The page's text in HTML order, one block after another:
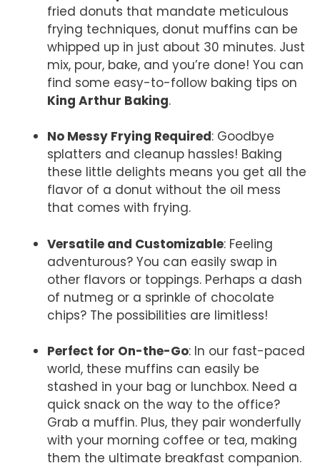
fried donuts that mandate meticulous
frying techniques, donut muffins can be
whipped up in just about 30 minutes. Just
mix, pour, bake, and you’re done! You can
find some easy-to-follow baking tips on
King Arthur Baking.
No Messy Frying Required: Goodbye
splatters and cleanup hassles! Baking
these little delights means you get all the
flavor of a donut without the oil mess
that comes with frying.
Versatile and Customizable: Feeling
adventurous? You can easily swap in
other flavors or toppings. Perhaps a dash
of nutmeg or a sprinkle of chocolate
chips? The possibilities are limitless!
Perfect for On-the-Go: In our fast-paced
world, these muffins can easily be
stashed in your bag or lunchbox. Need a
quick snack on the way to the office?
Grab a muffin. Plus, they pair wonderfully
with your morning coffee or tea, making
them the ultimate breakfast companion.